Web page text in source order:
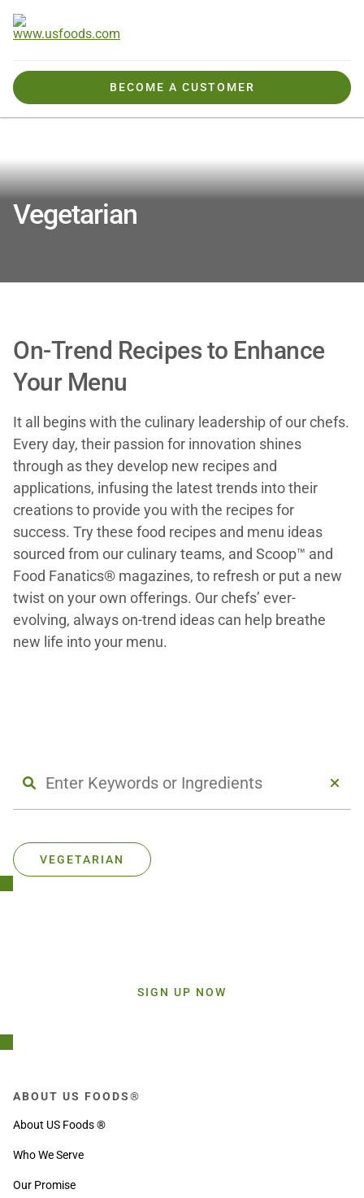
BECOME A CUSTOMER
Vegetarian
On-Trend Recipes to Enhance
Your Menu
It all begins with the culinary leadership of our chefs.
Every day, their passion for innovation shines
through as they develop new recipes and
applications, infusing the latest trends into their
creations to provide you with the recipes for
success. Try these food recipes and menu ideas
sourced from our culinary teams, and Scoop™ and
Food Fanatics® magazines, to refresh or put a new
twist on your own offerings. Our chefs’ ever-
evolving, always on-trend ideas can help breathe
new life into your menu.
VEGETARIAN
SIGN UP NOW
ABOUT US FOODS®
About US Foods ®
Who We Serve
Our Promise